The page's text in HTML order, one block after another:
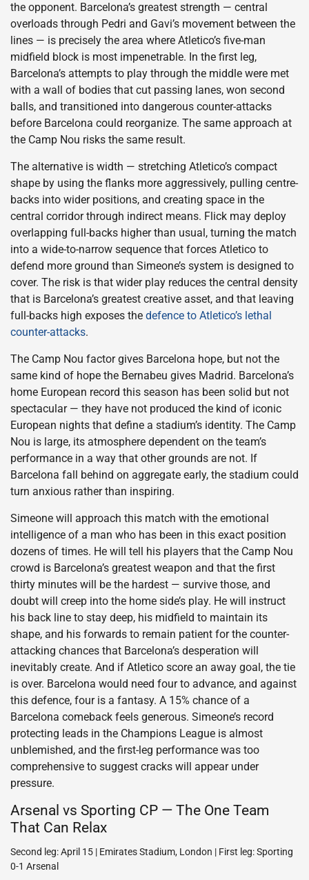
the opponent. Barcelona’s greatest strength — central
overloads through Pedri and Gavi’s movement between the
lines — is precisely the area where Atletico’s five-man
midfield block is most impenetrable. In the first leg,
Barcelona’s attempts to play through the middle were met
with a wall of bodies that cut passing lanes, won second
balls, and transitioned into dangerous counter-attacks
before Barcelona could reorganize. The same approach at
the Camp Nou risks the same result.
The alternative is width — stretching Atletico’s compact
shape by using the flanks more aggressively, pulling centre-
backs into wider positions, and creating space in the
central corridor through indirect means. Flick may deploy
overlapping full-backs higher than usual, turning the match
into a wide-to-narrow sequence that forces Atletico to
defend more ground than Simeone’s system is designed to
cover. The risk is that wider play reduces the central density
that is Barcelona’s greatest creative asset, and that leaving
full-backs high exposes the defence to Atletico’s lethal
counter-attacks.
The Camp Nou factor gives Barcelona hope, but not the
same kind of hope the Bernabeu gives Madrid. Barcelona’s
home European record this season has been solid but not
spectacular — they have not produced the kind of iconic
European nights that define a stadium’s identity. The Camp
Nou is large, its atmosphere dependent on the team’s
performance in a way that other grounds are not. If
Barcelona fall behind on aggregate early, the stadium could
turn anxious rather than inspiring.
Simeone will approach this match with the emotional
intelligence of a man who has been in this exact position
dozens of times. He will tell his players that the Camp Nou
crowd is Barcelona’s greatest weapon and that the first
thirty minutes will be the hardest — survive those, and
doubt will creep into the home side’s play. He will instruct
his back line to stay deep, his midfield to maintain its
shape, and his forwards to remain patient for the counter-
attacking chances that Barcelona’s desperation will
inevitably create. And if Atletico score an away goal, the tie
is over. Barcelona would need four to advance, and against
this defence, four is a fantasy. A 15% chance of a
Barcelona comeback feels generous. Simeone’s record
protecting leads in the Champions League is almost
unblemished, and the first-leg performance was too
comprehensive to suggest cracks will appear under
pressure.
Arsenal vs Sporting CP — The One Team
That Can Relax
Second leg: April 15 | Emirates Stadium, London | First leg: Sporting
0-1 Arsenal